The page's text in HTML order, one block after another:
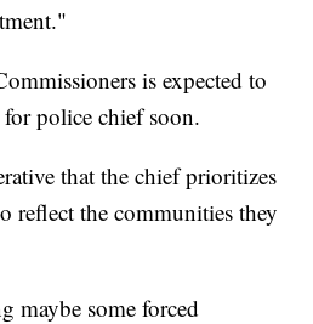
is expected to
police chief soon.
that the chief prioritizes
reflect the communities they
maybe some forced